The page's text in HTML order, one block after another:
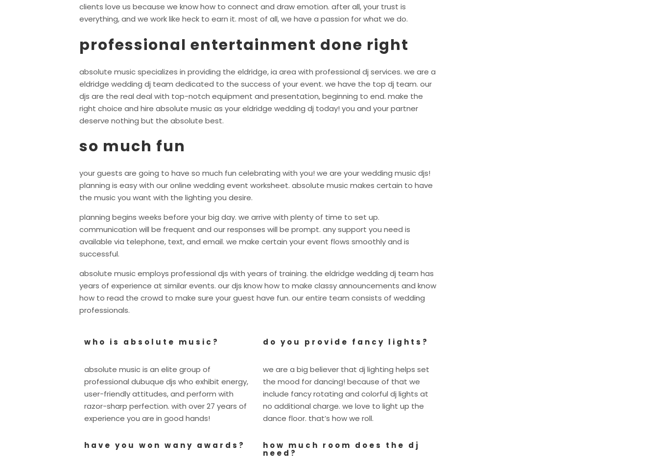
clients love us because we know how to connect and draw emotion. after all, your trust is
everything, and we work like heck to earn it. most of all, we have a passion for what we do.
professional entertainment done right
absolute music specializes in providing the eldridge, ia area with professional dj services. we are a
eldridge wedding dj team dedicated to the success of your event. we have the top dj team. our
djs are the real deal with top-notch equipment and presentation, beginning to end. make the
right choice and hire absolute music as your eldridge wedding dj today! you and your partner
deserve nothing but the absolute best.
so much fun
your guests are going to have so much fun celebrating with you! we are your wedding music djs!
planning is easy with our online wedding event worksheet. absolute music makes certain to have
the music you want with the lighting you desire.
planning begins weeks before your big day. we arrive with plenty of time to set up.
communication will be frequent and our responses will be prompt. any support you need is
available via telephone, text, and email. we make certain your event flows smoothly and is
successful.
absolute music employs professional djs with years of training. the eldridge wedding dj team has
years of experience at similar events. our djs know how to make classy announcements and know
how to read the crowd to make sure your guest have fun. our entire team consists of wedding
professionals.
who is absolute music?
absolute music is an elite group of
professional dubuque djs who exhibit energy,
user-friendly attitudes, and perform with
razor-sharp perfection. with over 27 years of
experience you are in good hands!
have you won wany awards?
do you provide fancy lights?
we are a big believer that dj lighting helps set
the mood for dancing! because of that we
include fancy rotating and colorful dj lights at
no additional charge. we love to light up the
dance floor. that’s how we roll.
how much room does the dj
need?